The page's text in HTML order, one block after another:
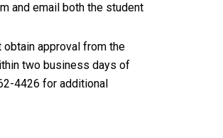
and email both the student
approval from the
two business days of
4426 for additional